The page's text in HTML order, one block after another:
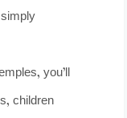
you’ll
children